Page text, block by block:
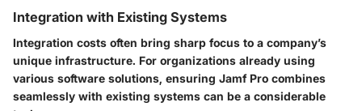
Integration with Existing Systems
Integration costs often bring sharp focus to a company’s
unique infrastructure. For organizations already using
various software solutions, ensuring Jamf Pro combines
seamlessly with existing systems can be a considerable